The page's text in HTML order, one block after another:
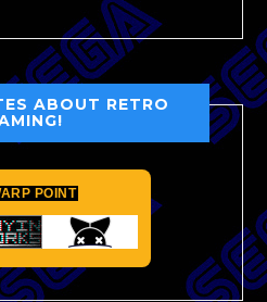
ABOUT RETRO
POINT